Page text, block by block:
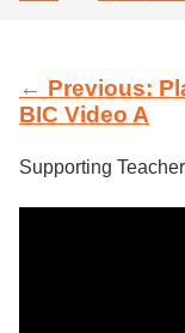
← Previous:
BIC Video A
Supporting